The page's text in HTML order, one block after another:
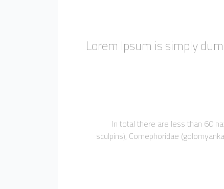
Lorem Ipsum is simply
In total there are less than 60
sculpins), Comephoridae